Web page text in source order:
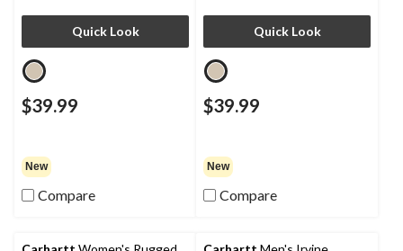
Quick Look
$39.99
New
Compare
Quick Look
$39.99
New
Compare